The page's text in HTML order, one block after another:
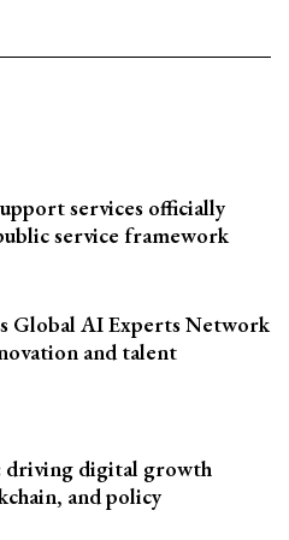
services officially
service framework
Global AI Experts Network
and talent
driving digital growth
and policy